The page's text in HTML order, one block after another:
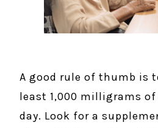
A good rule of thumb is
least 1,000 milligrams of
day. Look for a